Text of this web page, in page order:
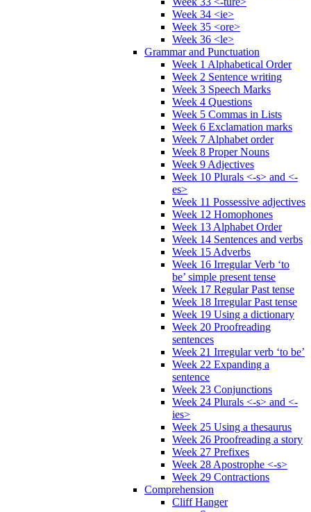
Week 34 <ie>
Week 35 <ore>
Week 36 <le>
Grammar and Punctuation
Week 1 Alphabetical Order
Week 2 Sentence writing
Week 3 Speech Marks
Week 4 Questions
Week 5 Commas in Lists
Week 6 Exclamation marks
Week 7 Alphabet order
Week 8 Proper Nouns
Week 9 Adjectives
Week 10 Plurals <-s> and <-
es>
Week 11 Possessive adjectives
Week 12 Homophones
Week 13 Alphabet Order
Week 14 Sentences and verbs
Week 15 Adverbs
Week 16 Irregular Verb ‘to
be’ simple present tense
Week 17 Regular Past tense
Week 18 Irregular Past tense
Week 19 Using a dictionary
Week 20 Proofreading
sentences
Week 21 Irregular verb ‘to be’
Week 22 Expanding a
sentence
Week 23 Conjunctions
Week 24 Plurals <-s> and <-
ies>
Week 25 Using a thesaurus
Week 26 Proofreading a story
Week 27 Prefixes
Week 28 Apostrophe <-s>
Week 29 Contractions
Comprehension
Cliff Hanger